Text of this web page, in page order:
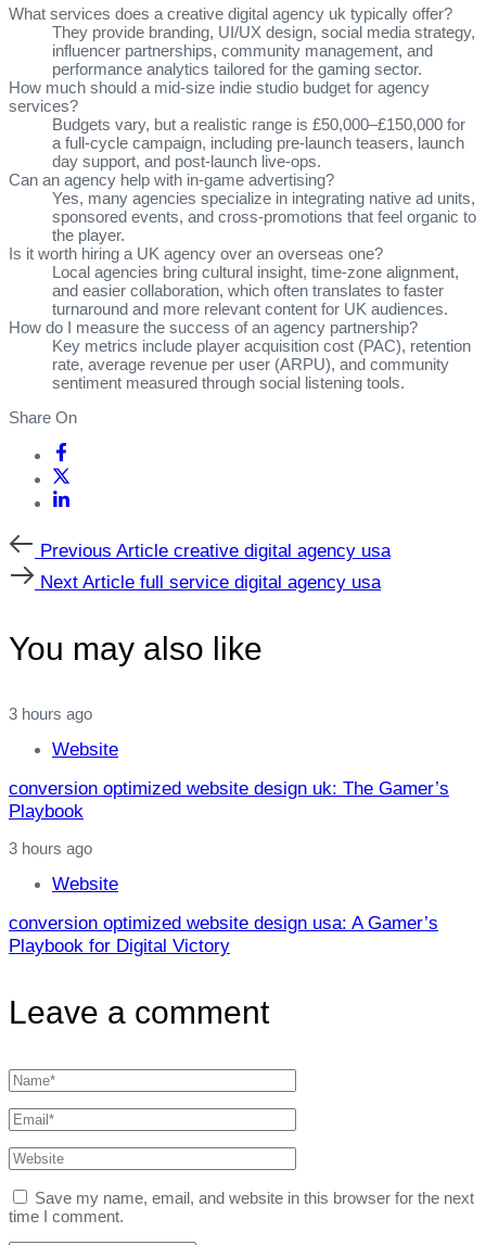
What services does a creative digital agency uk typically offer?
They provide branding, UI/UX design, social media strategy,
influencer partnerships, community management, and
performance analytics tailored for the gaming sector.
How much should a mid‑size indie studio budget for agency
services?
Budgets vary, but a realistic range is £50,000–£150,000 for
a full‑cycle campaign, including pre‑launch teasers, launch
day support, and post‑launch live‑ops.
Can an agency help with in‑game advertising?
Yes, many agencies specialize in integrating native ad units,
sponsored events, and cross‑promotions that feel organic to
the player.
Is it worth hiring a UK agency over an overseas one?
Local agencies bring cultural insight, time‑zone alignment,
and easier collaboration, which often translates to faster
turnaround and more relevant content for UK audiences.
How do I measure the success of an agency partnership?
Key metrics include player acquisition cost (PAC), retention
rate, average revenue per user (ARPU), and community
sentiment measured through social listening tools.
Share On
Previous
Article
Previous Article creative digital agency usa
Next
Article
Next Article full service digital agency usa
You may also like
3 hours ago
Website
conversion optimized website design uk: The Gamer’s
Playbook
3 hours ago
Website
conversion optimized website design usa: A Gamer’s
Playbook for Digital Victory
Leave a comment
Save my name, email, and website in this browser for the next
time I comment.